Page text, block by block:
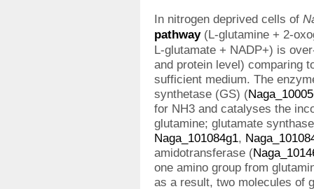
In nitrogen deprived cells of
pathway(L-glutamine + 2-
L-glutamate + NADP+) is
and protein level) comparing
sufficient medium. The
synthetase (GS) (
for NH3 and catalyses the
glutamine; glutamate
Naga_101084g1,
amidotransferase (
one amino group from
as a result, two molecules of